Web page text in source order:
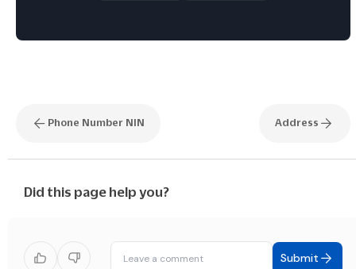
Phone Number NIN Address
Did this page help you?
Submit